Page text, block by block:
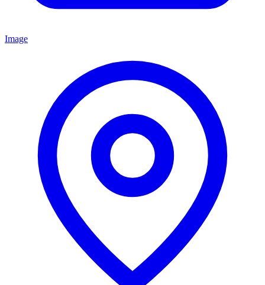
Image